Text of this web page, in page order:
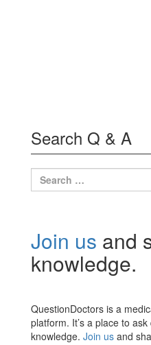
Search Q & A
Search
for:
Join us and
knowledge.
QuestionDoctors is a
platform. It’s a place to
knowledge. Join us and